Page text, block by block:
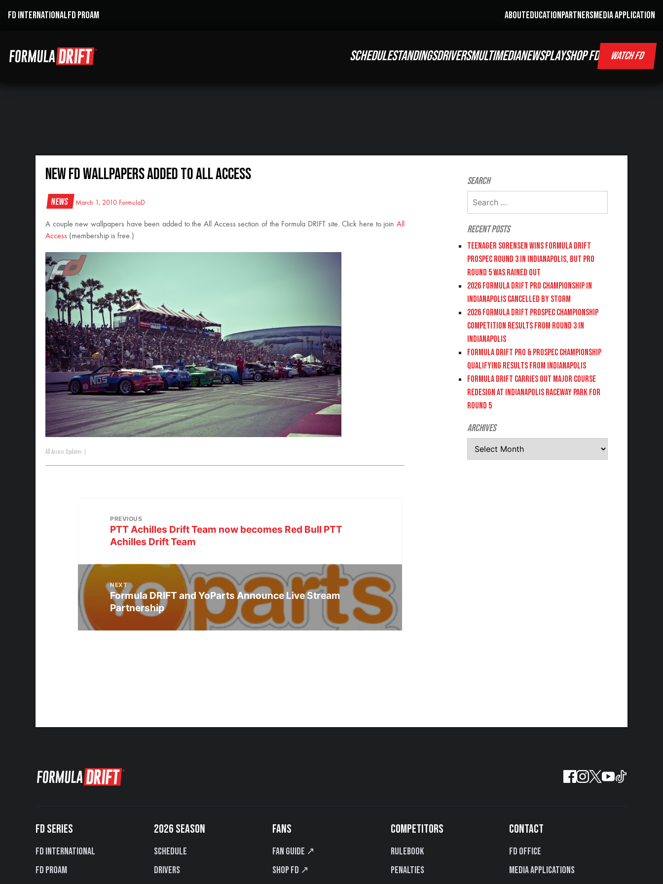
FD INTERNATIONALFD PROAM ABOUTEDUCATIONPARTNERSMEDIA APPLICATION
SCHEDULESTANDINGSDRIVERSMULTIMEDIANEWSPLAYSHOP FD WATCH FD
New FD Wallpapers Added to All Access
News March 1, 2010 FormulaD
A couple new wallpapers have been added to the All Access section of the Formula DRIFT site. Click here to join All
Access (membership is free.)
All Access Updates
PREVIOUS
PTT Achilles Drift Team now becomes Red Bull PTT
Achilles Drift Team
NEXT
Formula DRIFT and YoParts Announce Live Stream
Partnership
Search
Recent Posts
Teenager Sorensen wins Formula DRIFT
PROSPEC Round 3 in Indianapolis, but PRO
Round 5 was Rained Out
2026 FORMULA DRIFT PRO CHAMPIONSHIP IN
INDIANAPOLIS CANCELLED BY STORM
2026 FORMULA DRIFT PROSPEC CHAMPIONSHIP
COMPETITION RESULTS FROM ROUND 3 IN
INDIANAPOLIS
FORMULA DRIFT PRO & PROSPEC CHAMPIONSHIP
QUALIFYING RESULTS FROM INDIANAPOLIS
FORMULA DRIFT CARRIES OUT MAJOR COURSE
REDESIGN AT INDIANAPOLIS RACEWAY PARK FOR
ROUND 5
Archives
FD SERIES
FD International
FD PROAM
2026 SEASON
Schedule
Drivers
FANS
Fan Guide ↗
Shop FD ↗
COMPETITORS
Rulebook
Penalties
CONTACT
FD Office
Media Applications